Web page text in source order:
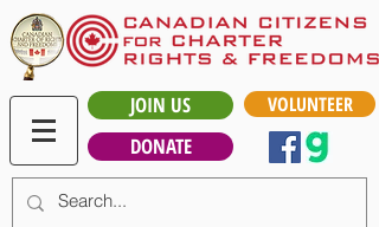
JOIN US
DONATE
VOLUNTEER